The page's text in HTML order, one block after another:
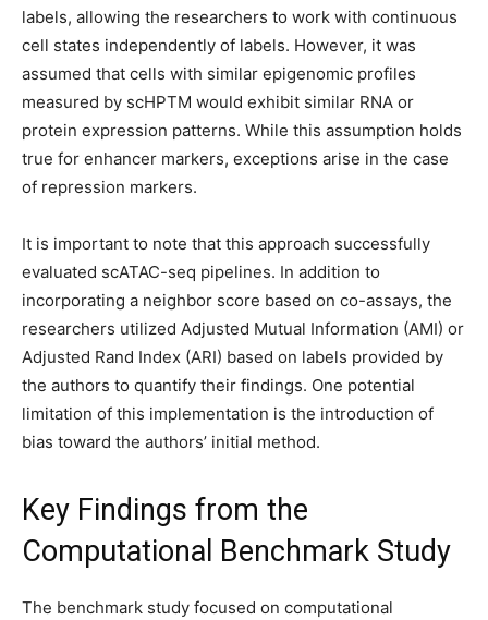
labels, allowing the researchers to work with continuous
cell states independently of labels. However, it was
assumed that cells with similar epigenomic profiles
measured by scHPTM would exhibit similar RNA or
protein expression patterns. While this assumption holds
true for enhancer markers, exceptions arise in the case
of repression markers.
It is important to note that this approach successfully
evaluated scATAC-seq pipelines. In addition to
incorporating a neighbor score based on co-assays, the
researchers utilized Adjusted Mutual Information (AMI) or
Adjusted Rand Index (ARI) based on labels provided by
the authors to quantify their findings. One potential
limitation of this implementation is the introduction of
bias toward the authors’ initial method.
Key Findings from the
Computational Benchmark Study
The benchmark study focused on computational